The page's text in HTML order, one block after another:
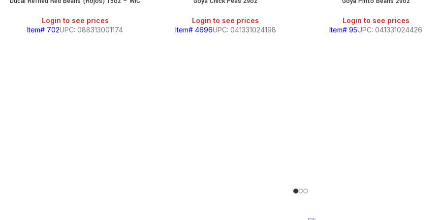
Login to see prices
Item# 702UPC: 088313001174
Login to see prices
Item# 4696UPC: 041331024198
Login to see prices
Item# 95UPC: 041331024426